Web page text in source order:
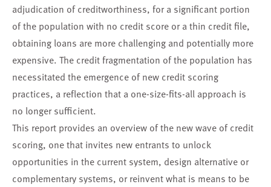
adjudication of creditworthiness, for a significant portion
of the population with no credit score or a thin credit file,
obtaining loans are more challenging and potentially more
expensive. The credit fragmentation of the population has
necessitated the emergence of new credit scoring
practices, a reflection that a one-size-fits-all approach is
no longer sufficient.
This report provides an overview of the new wave of credit
scoring, one that invites new entrants to unlock
opportunities in the current system, design alternative or
complementary systems, or reinvent what is means to be